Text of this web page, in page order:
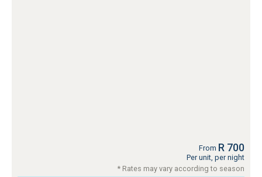
From R 700
Per unit, per night
* Rates may vary according to season